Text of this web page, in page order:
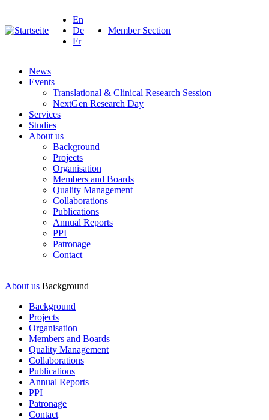
En
De
Fr
Member Section
News
Events
Translational & Clinical Research Session
NextGen Research Day
Services
Studies
About us
Background
Projects
Organisation
Members and Boards
Quality Management
Collaborations
Publications
Annual Reports
PPI
Patronage
Contact
About us Background
Background
Projects
Organisation
Members and Boards
Quality Management
Collaborations
Publications
Annual Reports
PPI
Patronage
Contact